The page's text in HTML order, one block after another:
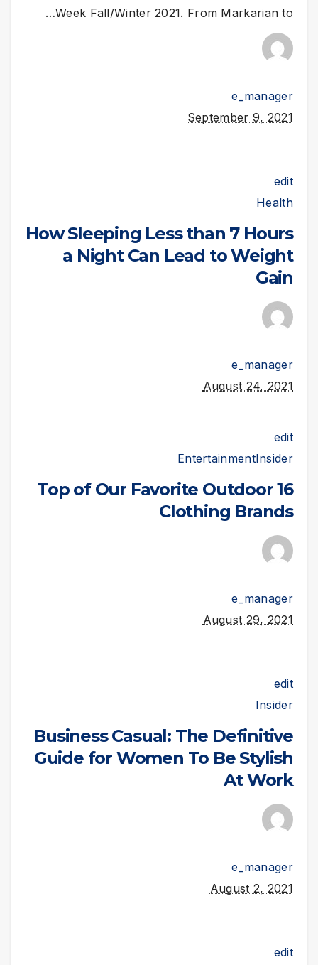
Week Fall/Winter 2021. From Markarian to…
e_manager
September 9, 2021
edit
Health
How Sleeping Less than 7 Hours
a Night Can Lead to Weight
Gain
e_manager
August 24, 2021
edit
EntertainmentInsider
16 Top of Our Favorite Outdoor
Clothing Brands
e_manager
August 29, 2021
edit
Insider
Business Casual: The Definitive
Guide for Women To Be Stylish
At Work
e_manager
August 2, 2021
edit